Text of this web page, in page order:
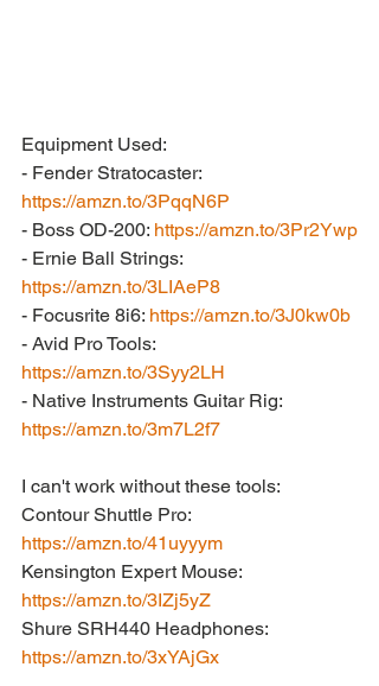
Equipment Used:
- Fender Stratocaster:
https://amzn.to/3PqqN6P
- Boss OD-200: https://amzn.to/3Pr2Ywp
- Ernie Ball Strings:
https://amzn.to/3LIAeP8
- Focusrite 8i6: https://amzn.to/3J0kw0b
- Avid Pro Tools:
https://amzn.to/3Syy2LH
- Native Instruments Guitar Rig:
https://amzn.to/3m7L2f7
I can't work without these tools:
Contour Shuttle Pro:
https://amzn.to/41uyyym
Kensington Expert Mouse:
https://amzn.to/3IZj5yZ
Shure SRH440 Headphones:
https://amzn.to/3xYAjGx